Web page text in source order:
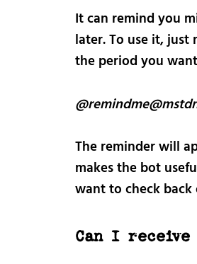
It can remind you
later. To use it,
the period you
The reminder will
makes the bot
want to check back
Can I